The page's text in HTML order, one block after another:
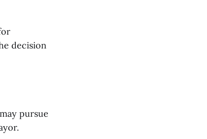
decision
pursue